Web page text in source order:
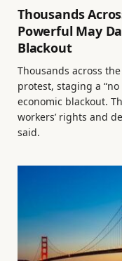
Thousands
Powerful May
Blackout
Thousands across
protest, staging a
economic blackout.
workers’ rights and
said.